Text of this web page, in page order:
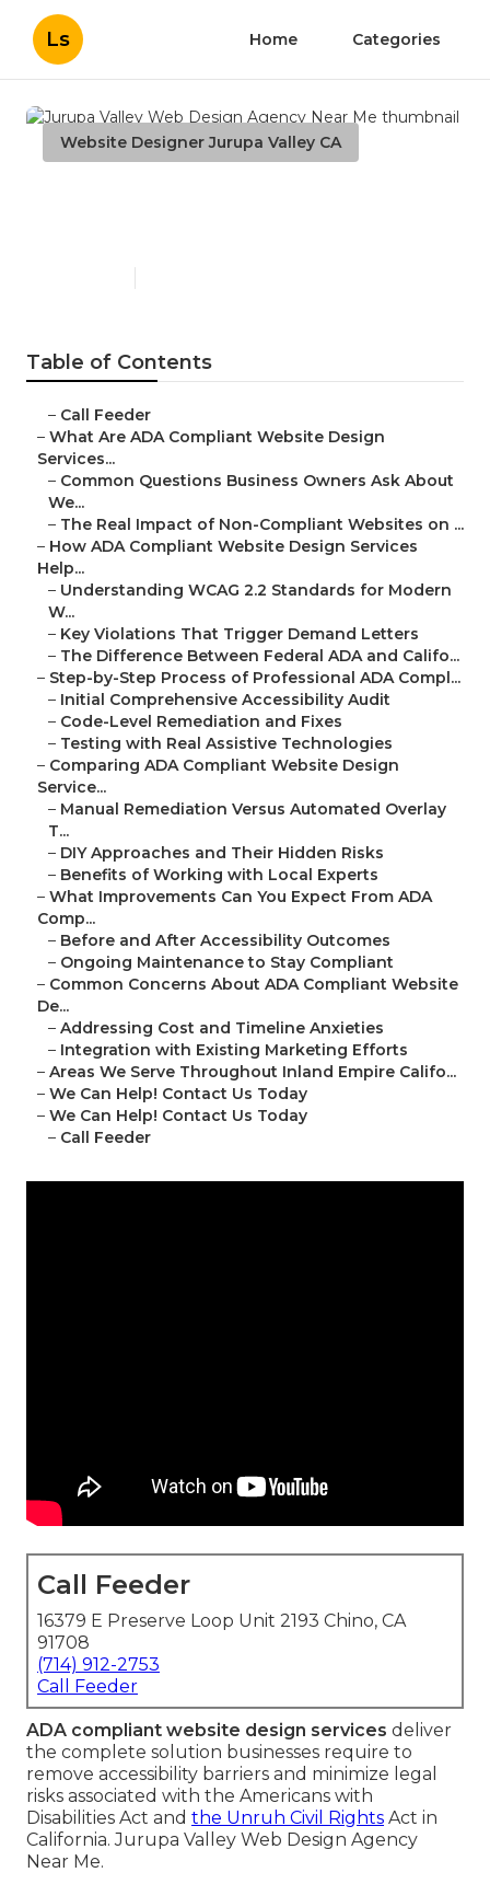
Ls Home Categories
Website Designer Jurupa Valley CA
Table of Contents
– Call Feeder
– What Are ADA Compliant Website Design
Services...
– Common Questions Business Owners Ask About
We...
– The Real Impact of Non-Compliant Websites on ...
– How ADA Compliant Website Design Services
Help...
– Understanding WCAG 2.2 Standards for Modern
W...
– Key Violations That Trigger Demand Letters
– The Difference Between Federal ADA and Califo...
– Step-by-Step Process of Professional ADA Compl...
– Initial Comprehensive Accessibility Audit
– Code-Level Remediation and Fixes
– Testing with Real Assistive Technologies
– Comparing ADA Compliant Website Design
Service...
– Manual Remediation Versus Automated Overlay
T...
– DIY Approaches and Their Hidden Risks
– Benefits of Working with Local Experts
– What Improvements Can You Expect From ADA
Comp...
– Before and After Accessibility Outcomes
– Ongoing Maintenance to Stay Compliant
– Common Concerns About ADA Compliant Website
De...
– Addressing Cost and Timeline Anxieties
– Integration with Existing Marketing Efforts
– Areas We Serve Throughout Inland Empire Califo...
– We Can Help! Contact Us Today
– We Can Help! Contact Us Today
– Call Feeder
Call Feeder
16379 E Preserve Loop Unit 2193 Chino, CA
91708
(714) 912-2753
Call Feeder
ADA compliant website design services deliver
the complete solution businesses require to
remove accessibility barriers and minimize legal
risks associated with the Americans with
Disabilities Act and the Unruh Civil Rights Act in
California. Jurupa Valley Web Design Agency
Near Me.